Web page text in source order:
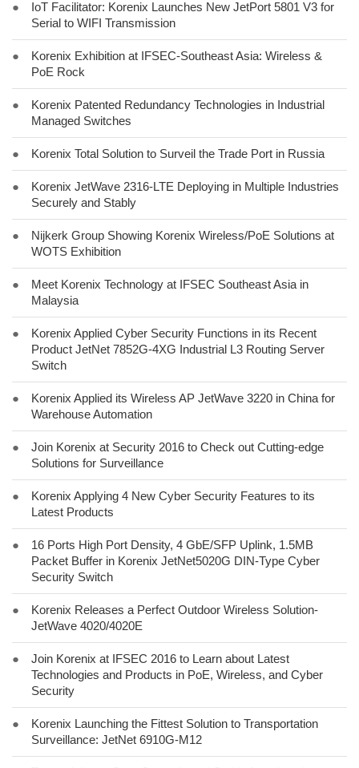
●
IoT Facilitator: Korenix Launches New JetPort 5801 V3 for
Serial to WIFI Transmission
●
Korenix Exhibition at IFSEC-Southeast Asia: Wireless &
PoE Rock
●
Korenix Patented Redundancy Technologies in Industrial
Managed Switches
● Korenix Total Solution to Surveil the Trade Port in Russia
●
Korenix JetWave 2316-LTE Deploying in Multiple Industries
Securely and Stably
●
Nijkerk Group Showing Korenix Wireless/PoE Solutions at
WOTS Exhibition
●
Meet Korenix Technology at IFSEC Southeast Asia in
Malaysia
●
Korenix Applied Cyber Security Functions in its Recent
Product JetNet 7852G-4XG Industrial L3 Routing Server
Switch
●
Korenix Applied its Wireless AP JetWave 3220 in China for
Warehouse Automation
●
Join Korenix at Security 2016 to Check out Cutting-edge
Solutions for Surveillance
●
Korenix Applying 4 New Cyber Security Features to its
Latest Products
●
16 Ports High Port Density, 4 GbE/SFP Uplink, 1.5MB
Packet Buffer in Korenix JetNet5020G DIN-Type Cyber
Security Switch
●
Korenix Releases a Perfect Outdoor Wireless Solution-
JetWave 4020/4020E
●
Join Korenix at IFSEC 2016 to Learn about Latest
Technologies and Products in PoE, Wireless, and Cyber
Security
●
Korenix Launching the Fittest Solution to Transportation
Surveillance: JetNet 6910G-M12